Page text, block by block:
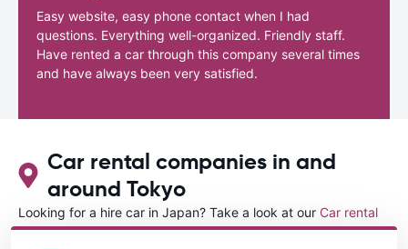
Easy website, easy phone contact when I had
questions. Everything well-organized. Friendly staff.
Have rented a car through this company several times
and have always been very satisfied.
Car rental companies in and
around Tokyo
Looking for a hire car in Japan? Take a look at our Car rental
Japandirectory.